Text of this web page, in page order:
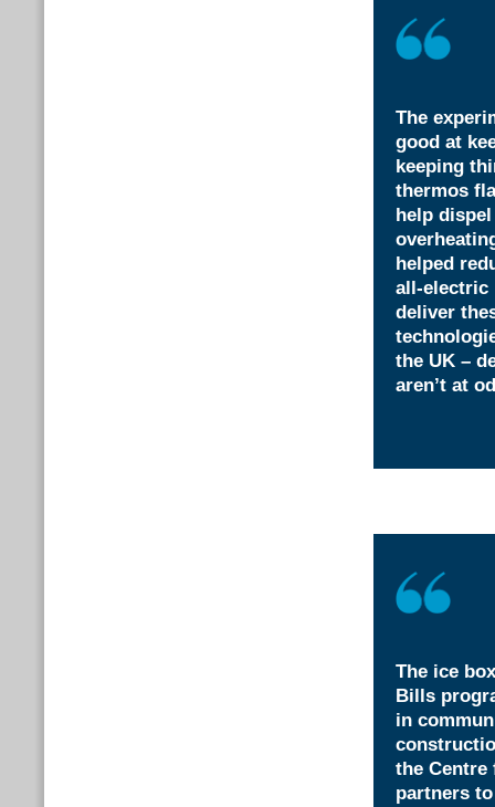
The
good at
keeping
thermos
help
helped
all-electric
deliver
the UK –
aren’t at
The ice
Bills
in
the Centre
partners